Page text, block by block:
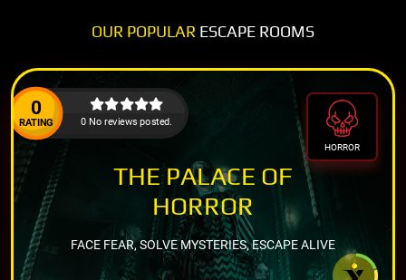
OUR POPULAR ESCAPE ROOMS
0
RATING 0 No reviews posted.
HORROR
THE PALACE OF
HORROR
FACE FEAR, SOLVE MYSTERIES, ESCAPE ALIVE